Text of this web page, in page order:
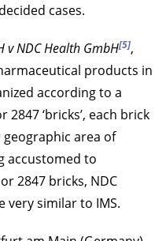
cases.
v NDC Health GmbH[5],
products in
according to a
‘bricks’, each brick
area of
accustomed to
2847 bricks, NDC
similar to IMS.